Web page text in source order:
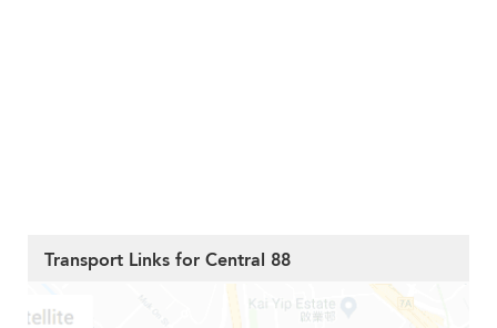
Transport Links for Central 88